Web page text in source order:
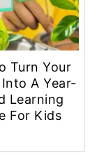
Turn Your
A Year-
Learning
For Kids